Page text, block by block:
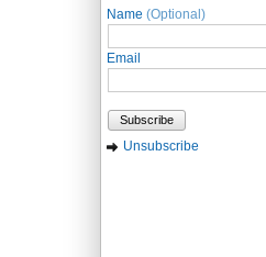
Name (Optional)
Email
Subscribe
Unsubscribe